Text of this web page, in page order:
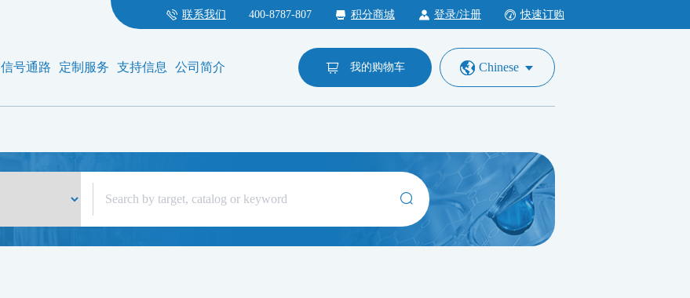
联系我们 400-8787-807 积分商城 登录/注册 快速订购
信号通路 定制服务 支持信息 公司简介 我的购物车 Chinese